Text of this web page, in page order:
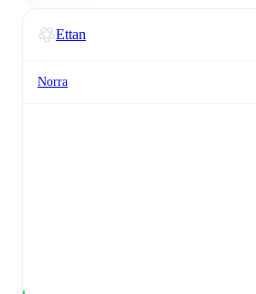
Ettan
Norra